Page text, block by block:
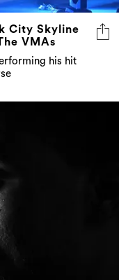
City Skyline
VMAs
his hit